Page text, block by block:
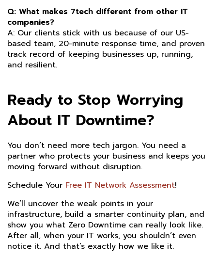
Q: What makes 7tech different from other IT
companies?
A: Our clients stick with us because of our US-
based team, 20-minute response time, and proven
track record of keeping businesses up, running,
and resilient.
Ready to Stop Worrying
About IT Downtime?
You don’t need more tech jargon. You need a
partner who protects your business and keeps you
moving forward without disruption.
Schedule Your Free IT Network Assessment!
We’ll uncover the weak points in your
infrastructure, build a smarter continuity plan, and
show you what Zero Downtime can really look like.
After all, when your IT works, you shouldn’t even
notice it. And that’s exactly how we like it.